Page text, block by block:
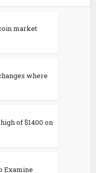
market
where
of $1400 on
Examine